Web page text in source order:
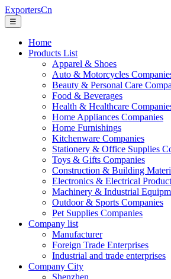
ExportersCn
☰
Home
Products List
Apparel & Shoes
Auto & Motorcycles
Beauty & Personal Care
Food & Beverages
Health & Healthcare
Home Appliances Companies
Home Furnishings
Kitchenware Companies
Stationery & Office Supplies
Toys & Gifts Companies
Construction & Building
Electronics & Electrical
Machinery & Industrial
Outdoor & Sports Companies
Pet Supplies Companies
Company list
Manufacturer
Foreign Trade Enterprises
Industrial and trade enterprises
Company City
Shenzhen